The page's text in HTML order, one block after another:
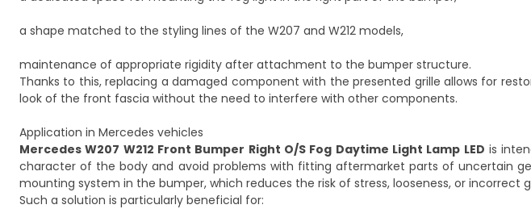
a shape matched to the styling lines of the W207 and W212 models,
maintenance of appropriate rigidity after attachment to the bumper structure.
Thanks to this, replacing a damaged component with the presented grille allows for
look of the front fascia without the need to interfere with other components.
Application in Mercedes vehicles
Mercedes W207 W212 Front Bumper Right O/S Fog Daytime Light Lamp LED is
character of the body and avoid problems with fitting aftermarket parts of uncertain
mounting system in the bumper, which reduces the risk of stress, looseness, or incorrect
Such a solution is particularly beneficial for: